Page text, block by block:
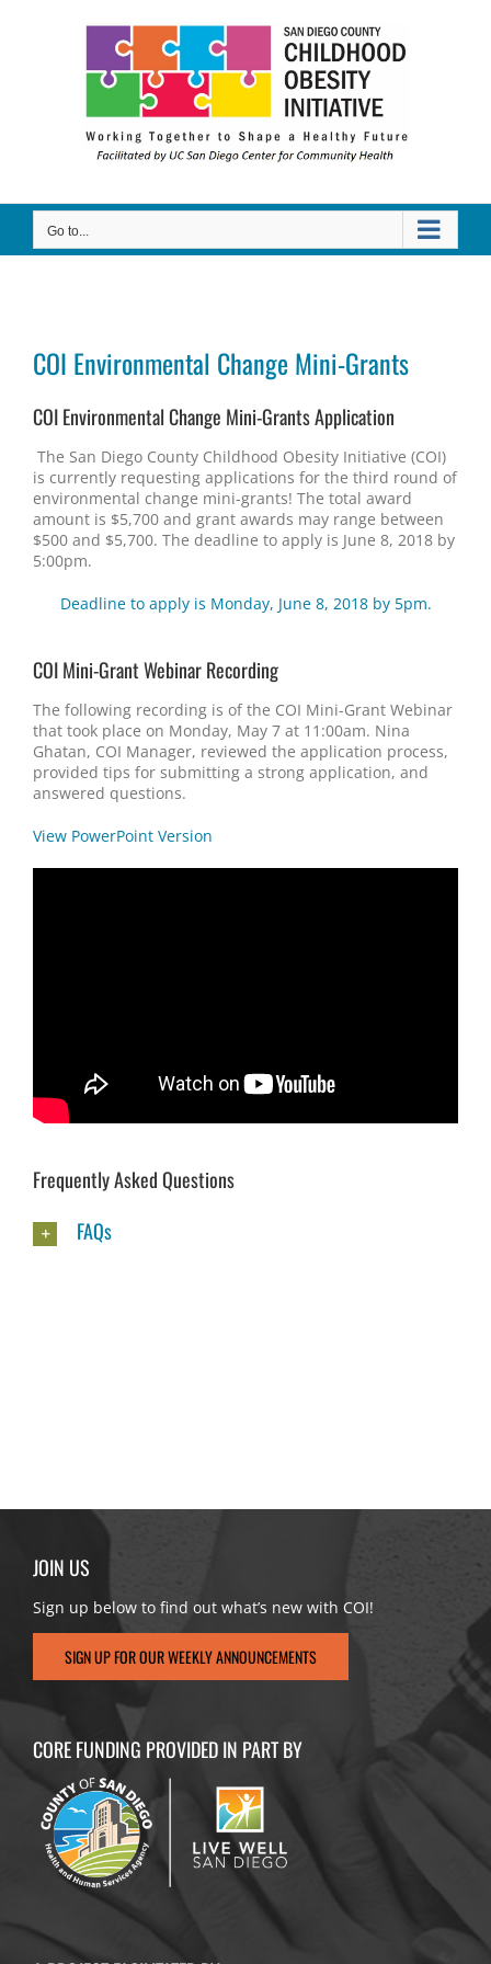
Go to...
COI Environmental Change Mini-Grants
COI Environmental Change Mini-Grants Application
The San Diego County Childhood Obesity Initiative (COI)
is currently requesting applications for the third round of
environmental change mini-grants! The total award
amount is $5,700 and grant awards may range between
$500 and $5,700. The deadline to apply is June 8, 2018 by
5:00pm.
Deadline to apply is Monday, June 8, 2018 by 5pm.
COI Mini-Grant Webinar Recording
The following recording is of the COI Mini-Grant Webinar
that took place on Monday, May 7 at 11:00am. Nina
Ghatan, COI Manager, reviewed the application process,
provided tips for submitting a strong application, and
answered questions.
View PowerPoint Version
Frequently Asked Questions
FAQs
JOIN US
Sign up below to find out what’s new with COI!
SIGN UP FOR OUR WEEKLY ANNOUNCEMENTS
CORE FUNDING PROVIDED IN PART BY